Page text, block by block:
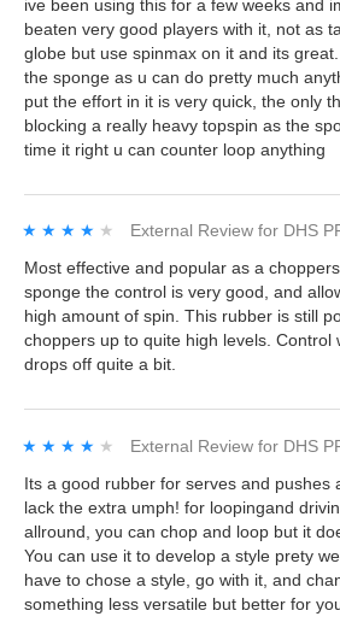
ive been using this for a few weeks and
beaten very good players with it, not as
globe but use spinmax on it and its
the sponge as u can do pretty much
put the effort in it is very quick, the only
blocking a really heavy topspin as the
time it right u can counter loop anything
★★★★★
★★★★★ External Review for DHS
Most effective and popular as a
sponge the control is very good, and
high amount of spin. This rubber is still
choppers up to quite high levels. Control
drops off quite a bit.
★★★★★
★★★★★ External Review for DHS
Its a good rubber for serves and pushes
lack the extra umph! for loopingand
allround, you can chop and loop but it
You can use it to develop a style prety
have to chose a style, go with it, and
something less versatile but better for